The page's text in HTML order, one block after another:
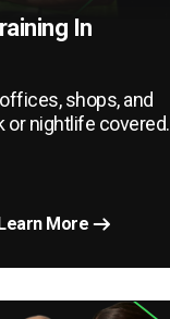
In
shops, and
or nightlife covered.
More